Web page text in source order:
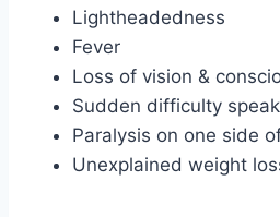
Lightheadedness
Fever
Loss of vision &
Sudden difficulty
Paralysis on one side
Unexplained weight